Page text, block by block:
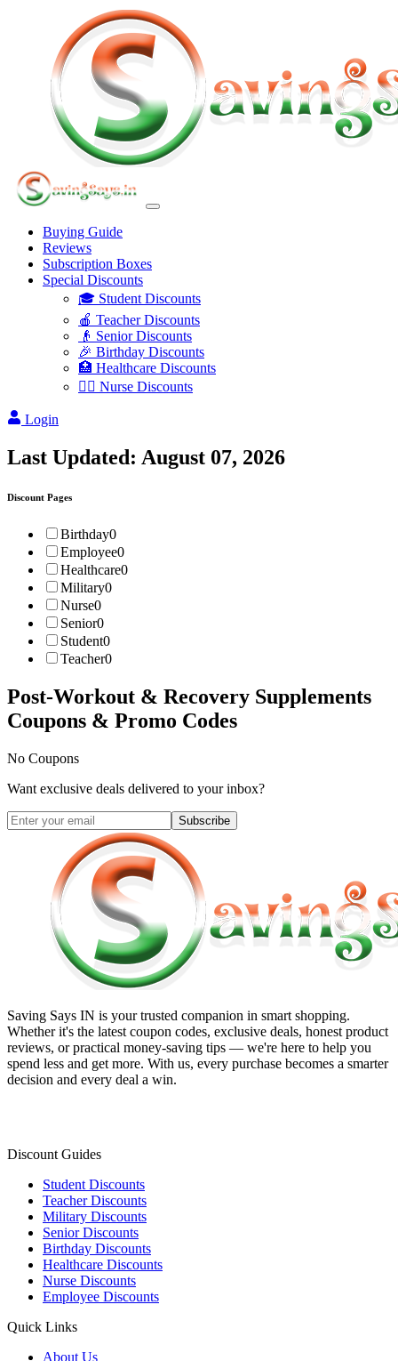
Buying Guide
Reviews
Subscription Boxes
Special Discounts
🎓 Student Discounts
🍎 Teacher Discounts
👴 Senior Discounts
🎉 Birthday Discounts
🏥 Healthcare Discounts
👩‍⚕️ Nurse Discounts
Login
Last Updated: August 07, 2026
Discount Pages
Birthday0
Employee0
Healthcare0
Military0
Nurse0
Senior0
Student0
Teacher0
Post-Workout & Recovery Supplements
Coupons & Promo Codes
No Coupons
Want exclusive deals delivered to your inbox?
Subscribe
Saving Says IN is your trusted companion in smart shopping.
Whether it's the latest coupon codes, exclusive deals, honest product
reviews, or practical money-saving tips — we're here to help you
spend less and get more. With us, every purchase becomes a smarter
decision and every deal a win.
Discount Guides
Student Discounts
Teacher Discounts
Military Discounts
Senior Discounts
Birthday Discounts
Healthcare Discounts
Nurse Discounts
Employee Discounts
Quick Links
About Us